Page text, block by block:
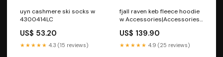
uyn cashmere ski socks w
4300414LC
US$ 53.20
★★★★★ 4.3 (15 reviews)
fjall raven keb fleece hoodie
w Accessories|Accessories
US$ 139.90
★★★★★ 4.9 (25 reviews)